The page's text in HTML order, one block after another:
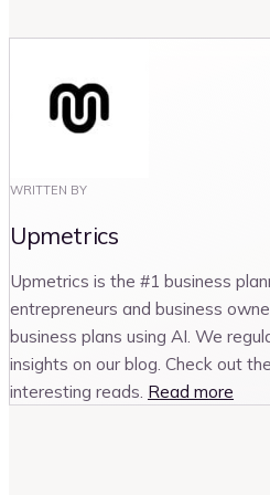
WRITTEN BY
Upmetrics
Upmetrics is the #1 business
entrepreneurs and business
business plans using AI. We
insights on our blog. Check out
interesting reads. Read more